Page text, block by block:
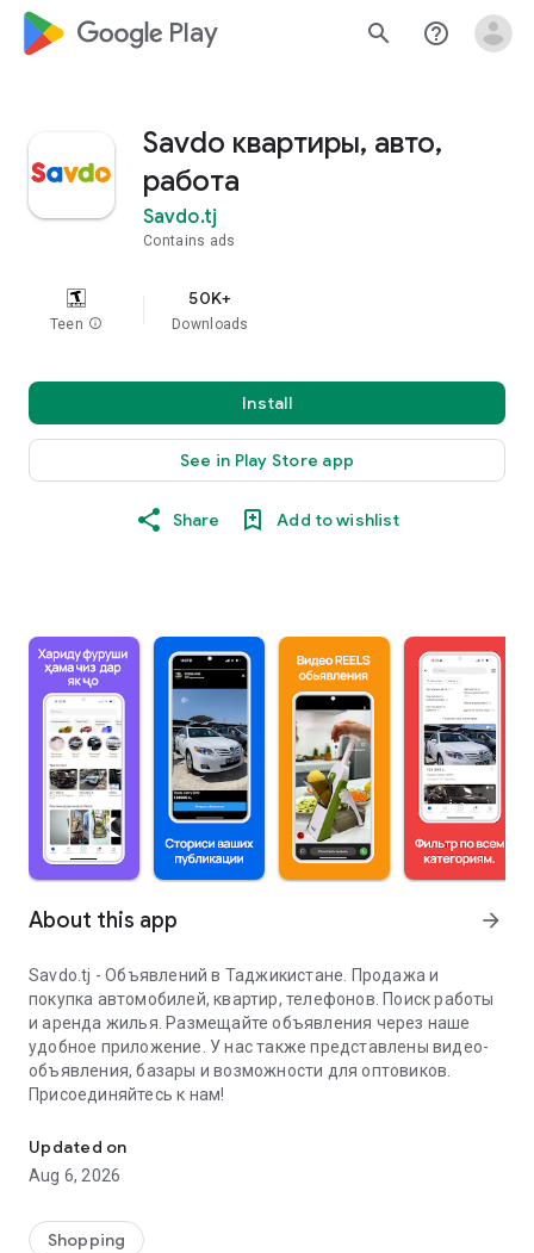
google_logo Play search help_outline
Savdo квартиры, авто,
работа
Savdo.tj
Contains ads
Teen info
50K+
Downloads
Install
See in Play Store app
Share Add to wishlist
About this app arrow_forward
Savdo.tj - Объявлений в Таджикистане. Продажа и
покупка автомобилей, квартир, телефонов. Поиск работы
и аренда жилья. Размещайте объявления через наше
удобное приложение. У нас также представлены видео-
объявления, базары и возможности для оптовиков.
Присоединяйтесь к нам!
Updated on
Aug 6, 2026
Shopping